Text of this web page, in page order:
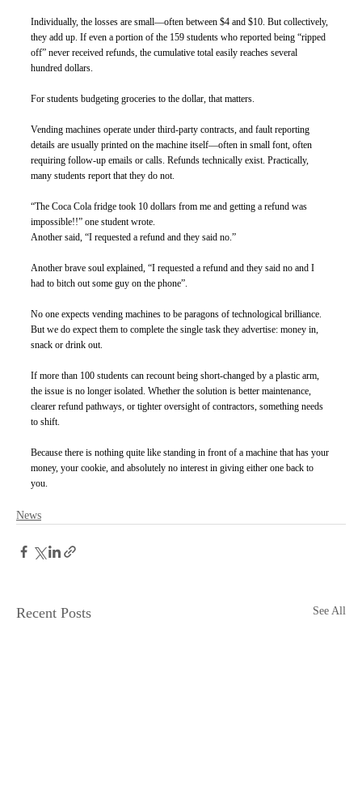
Individually, the losses are small—often between $4 and $10. But collectively,
they add up. If even a portion of the 159 students who reported being “ripped
off” never received refunds, the cumulative total easily reaches several
hundred dollars.
For students budgeting groceries to the dollar, that matters.
Vending machines operate under third-party contracts, and fault reporting
details are usually printed on the machine itself—often in small font, often
requiring follow-up emails or calls. Refunds technically exist. Practically,
many students report that they do not.
“The Coca Cola fridge took 10 dollars from me and getting a refund was
impossible!!” one student wrote.
Another said, “I requested a refund and they said no.”
Another brave soul explained, “I requested a refund and they said no and I
had to bitch out some guy on the phone”.
No one expects vending machines to be paragons of technological brilliance.
But we do expect them to complete the single task they advertise: money in,
snack or drink out.
If more than 100 students can recount being short-changed by a plastic arm,
the issue is no longer isolated. Whether the solution is better maintenance,
clearer refund pathways, or tighter oversight of contractors, something needs
to shift.
Because there is nothing quite like standing in front of a machine that has your
money, your cookie, and absolutely no interest in giving either one back to
you.
News
Recent Posts See All